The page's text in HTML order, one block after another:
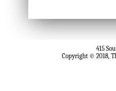
415
Copyright © 2018,